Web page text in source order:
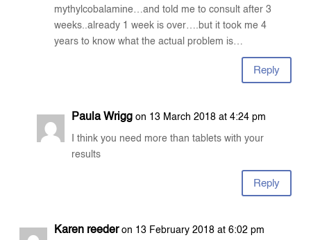
mythylcobalamine…and told me to consult after 3
weeks..already 1 week is over….but it took me 4
years to know what the actual problem is…
Reply
Paula Wrigg on 13 March 2018 at 4:24 pm
I think you need more than tablets with your
results
Reply
Karen reeder on 13 February 2018 at 6:02 pm